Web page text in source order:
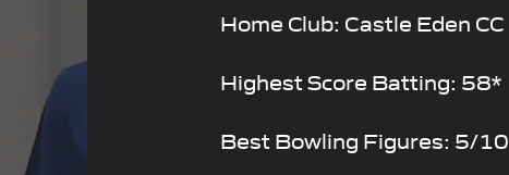
Home Club: Castle Eden CC
Highest Score Batting: 58*
Best Bowling Figures: 5/10